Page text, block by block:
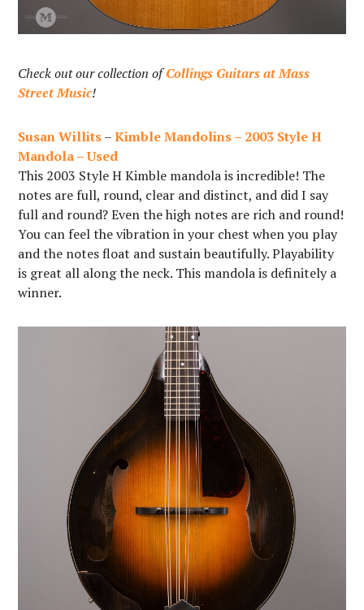
Check out our collection ofCollings Guitars at Mass
Street Music!
Susan Willits–Kimble Mandolins – 2003 Style H
Mandola – Used
This 2003 Style H Kimble mandola is incredible! The
notes are full, round, clear and distinct, and did I say
full and round? Even the high notes are rich and round!
You can feel the vibration in your chest when you play
and the notes float and sustain beautifully. Playability
is great all along the neck. This mandola is definitely a
winner.